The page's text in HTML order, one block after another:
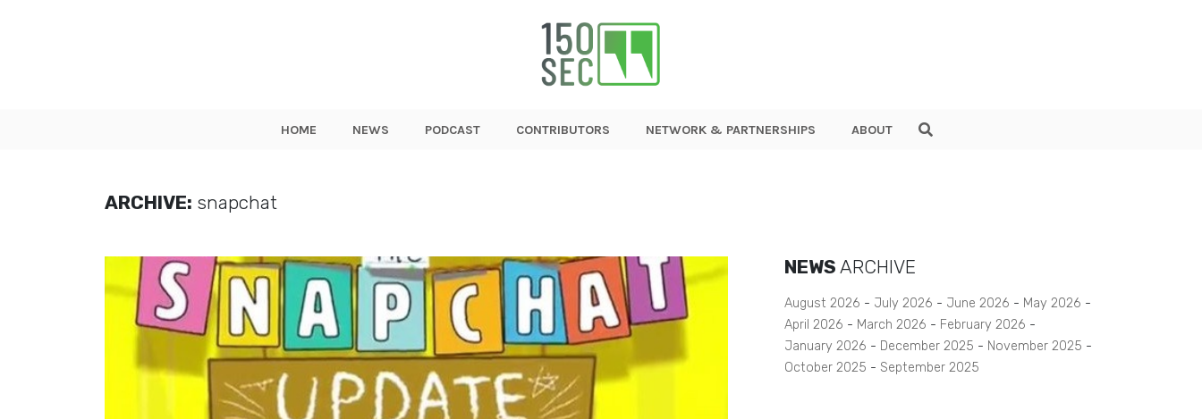
HOME NEWS PODCAST CONTRIBUTORS NETWORK & PARTNERSHIPS ABOUT
ARCHIVE: snapchat
NEWS ARCHIVE
August 2026 July 2026 June 2026
May 2026
April 2026
March 2026
February 2026
January 2026
December 2025
November 2025
October 2025
September 2025